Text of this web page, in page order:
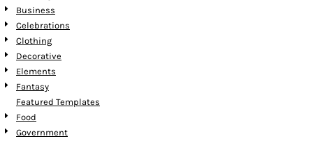
Business
Celebrations
Clothing
Decorative
Elements
Fantasy
Featured Templates
Food
Government